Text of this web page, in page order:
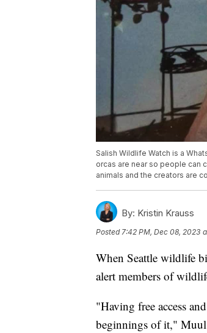
Salish Wildlife Watch is a
orcas are near so people can
animals and the creators are
By: Kristin Krauss
Posted7:42 PM, Dec 08, 2023
When Seattle wildlife
alert members of
"Having free access
beginnings of it," Muul